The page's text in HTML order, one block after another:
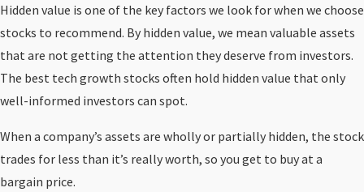
Hidden value is one of the key factors we look for when we choose
stocks to recommend. By hidden value, we mean valuable assets
that are not getting the attention they deserve from investors.
The best tech growth stocks often hold hidden value that only
well-informed investors can spot.
When a company’s assets are wholly or partially hidden, the stock
trades for less than it’s really worth, so you get to buy at a
bargain price.